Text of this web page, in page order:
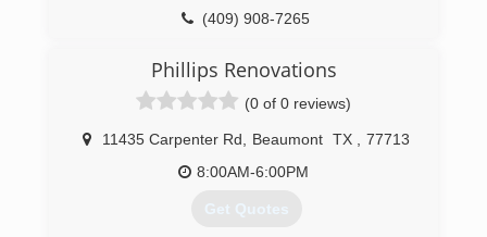
(409) 908-7265
Phillips Renovations
(0 of 0 reviews)
11435 Carpenter Rd Beaumont TX
77713
8:00AM-6:00PM
Get Quotes